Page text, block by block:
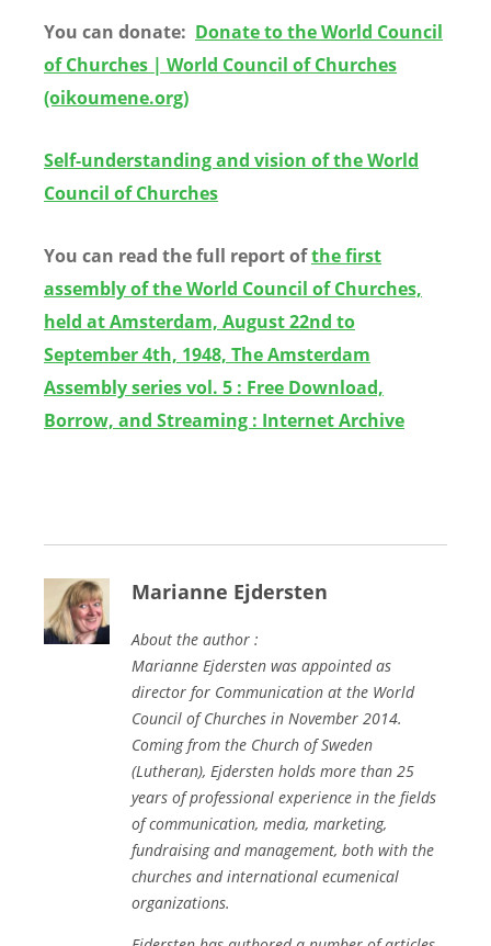
You can donate: Donate to the World Council
of Churches | World Council of Churches
(oikoumene.org)
Self-understanding and vision of the World
Council of Churches
You can read the full report ofthe first
assembly of the World Council of Churches,
held at Amsterdam, August 22nd to
September 4th, 1948, The Amsterdam
Assembly series vol. 5 : Free Download,
Borrow, and Streaming : Internet Archive
Marianne Ejdersten
About the author :
Marianne Ejdersten was appointed as
director for Communication at the World
Council of Churches in November 2014.
Coming from the Church of Sweden
(Lutheran), Ejdersten holds more than 25
years of professional experience in the fields
of communication, media, marketing,
fundraising and management, both with the
churches and international ecumenical
organizations.